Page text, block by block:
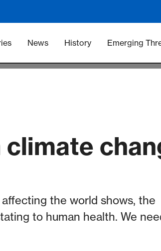
-
News History Emerging
the world shows, the
to human health. We